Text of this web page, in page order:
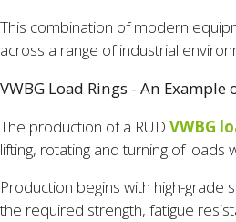
This combination of modern
across a range of industrial
VWBG Load Rings - An
The production of a RUD VWBG
lifting, rotating and turning of
Production begins with high-
the required strength, fatigue